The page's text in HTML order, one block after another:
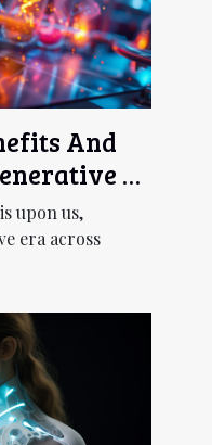
And
AI
upon us,
era across